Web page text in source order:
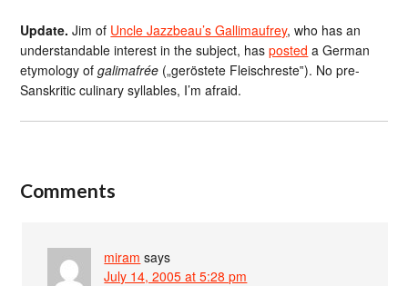
Update.Jim of Uncle Jazzbeau’s Gallimaufrey, who has an
understandable interest in the subject, hasposted a German
etymology ofgalimafrée („geröstete Fleischreste‟). No pre-
Sanskritic culinary syllables, I’m afraid.
Comments
miram says
July 14, 2005 at 5:28 pm